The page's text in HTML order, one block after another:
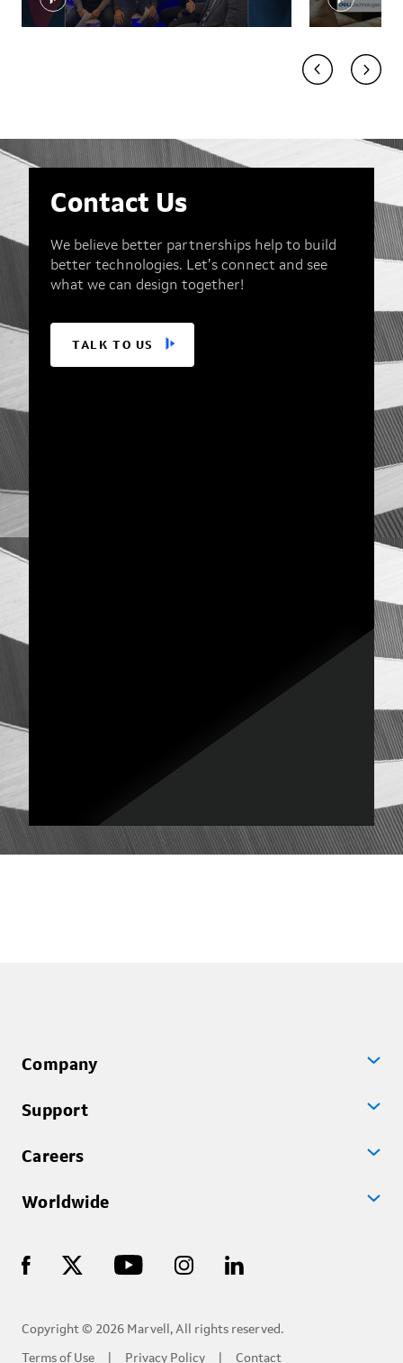
Contact Us
We believe better partnerships help to build
better technologies. Let’s connect and see
what we can design together!
TALK TO US
Company
Support
Careers
Worldwide
Copyright © 2026 Marvell, All rights reserved.
Terms of Use Privacy Policy Contact